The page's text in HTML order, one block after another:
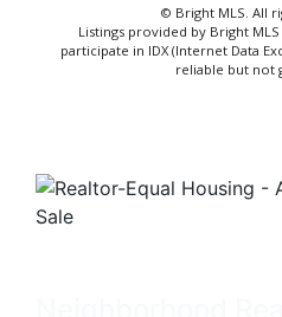
© Bright MLS. All
Listings provided by Bright
participate in IDX (Internet Data
reliable but not